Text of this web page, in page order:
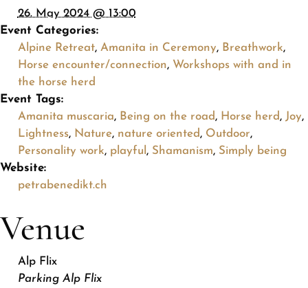
26. May 2024 @ 13:00
Event Categories:
Alpine Retreat, Amanita in Ceremony, Breathwork,
Horse encounter/connection, Workshops with and in
the horse herd
Event Tags:
Amanita muscaria, Being on the road , Horse herd , Joy,
Lightness, Nature, nature oriented , Outdoor,
Personality work, playful , Shamanism, Simply being
Website:
petrabenedikt.ch
Venue
Alp Flix
Parking Alp Flix